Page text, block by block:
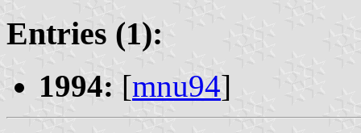
Entries (1):
1994: [mnu94]